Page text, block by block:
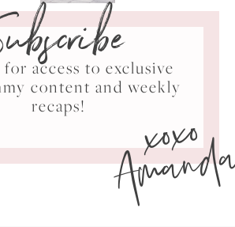
access to exclusive
content and weekly
recaps!
xoxo